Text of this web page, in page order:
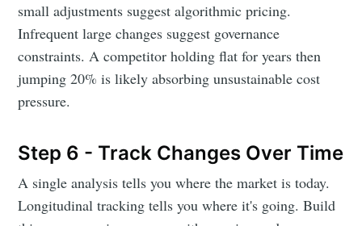
small adjustments suggest algorithmic pricing.
Infrequent large changes suggest governance
constraints. A competitor holding flat for years then
jumping 20% is likely absorbing unsustainable cost
pressure.
Step 6 - Track Changes Over Time
A single analysis tells you where the market is today.
Longitudinal tracking tells you where it's going. Build
Subscribe to
DataHen Blog
Stay up to date! Get all the latest &
greatest posts delivered straight to